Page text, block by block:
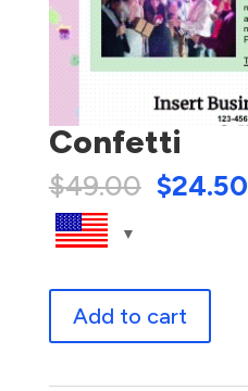
Confetti
$49.00 $24.50
quantity
Add to cart